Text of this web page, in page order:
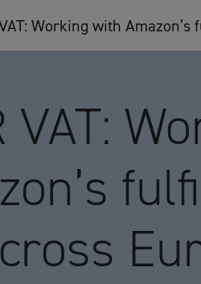
Working with
VAT: